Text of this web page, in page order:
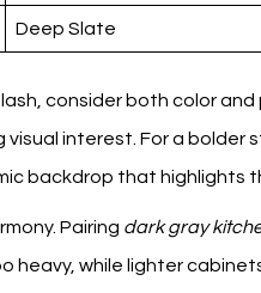
Deep Slate
consider both color
visual interest. For a
backdrop that highlights
Pairing dark gray
heavy, while lighter